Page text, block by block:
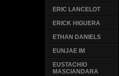
ERIC LANCELOT
ERICK HIGUERA
ETHAN DANIELS
EUNJAE IM
EUSTACHIO
MASCIANDARA